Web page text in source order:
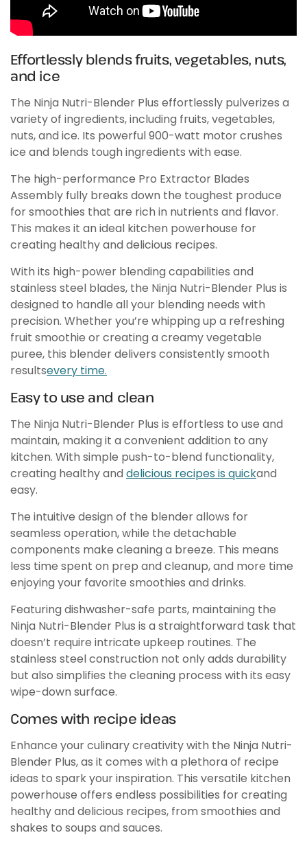
Effortlessly blends fruits, vegetables, nuts,
and ice
The Ninja Nutri-Blender Plus effortlessly pulverizes a
variety of ingredients, including fruits, vegetables,
nuts, and ice. Its powerful 900-watt motor crushes
ice and blends tough ingredients with ease.
The high-performance Pro Extractor Blades
Assembly fully breaks down the toughest produce
for smoothies that are rich in nutrients and flavor.
This makes it an ideal kitchen powerhouse for
creating healthy and delicious recipes.
With its high-power blending capabilities and
stainless steel blades, the Ninja Nutri-Blender Plus is
designed to handle all your blending needs with
precision. Whether you’re whipping up a refreshing
fruit smoothie or creating a creamy vegetable
puree, this blender delivers consistently smooth
resultsevery time.
Easy to use and clean
The Ninja Nutri-Blender Plus is effortless to use and
maintain, making it a convenient addition to any
kitchen. With simple push-to-blend functionality,
creating healthy and delicious recipes is quickand
easy.
The intuitive design of the blender allows for
seamless operation, while the detachable
components make cleaning a breeze. This means
less time spent on prep and cleanup, and more time
enjoying your favorite smoothies and drinks.
Featuring dishwasher-safe parts, maintaining the
Ninja Nutri-Blender Plus is a straightforward task that
doesn’t require intricate upkeep routines. The
stainless steel construction not only adds durability
but also simplifies the cleaning process with its easy
wipe-down surface.
Comes with recipe ideas
Enhance your culinary creativity with the Ninja Nutri-
Blender Plus, as it comes with a plethora of recipe
ideas to spark your inspiration. This versatile kitchen
powerhouse offers endless possibilities for creating
healthy and delicious recipes, from smoothies and
shakes to soups and sauces.